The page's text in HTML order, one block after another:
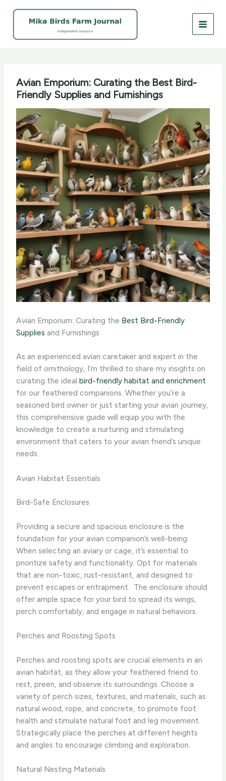
Avian Emporium: Curating the Best Bird-
Friendly Supplies and Furnishings
Avian Emporium: Curating the Best Bird-Friendly
Supplies and Furnishings
As an experienced avian caretaker and expert in the
field of ornithology, I’m thrilled to share my insights on
curating the idealbird-friendly habitat and enrichment
for our feathered companions. Whether you’re a
seasoned bird owner or just starting your avian journey,
this comprehensive guide will equip you with the
knowledge to create a nurturing and stimulating
environment that caters to your avian friend’s unique
needs.
Avian Habitat Essentials
Bird-Safe Enclosures
Providing a secure and spacious enclosure is the
foundation for your avian companion’s well-being.
When selecting an aviary or cage, it’s essential to
prioritize safety and functionality. Opt for materials
that are non-toxic, rust-resistant, and designed to
prevent escapes or entrapment. ​ The enclosure should
offer ample space for your bird to spread its wings,
perch comfortably, and engage in natural behaviors.
Perches and Roosting Spots
Perches and roosting spots are crucial elements in an
avian habitat, as they allow your feathered friend to
rest, preen, and observe its surroundings. Choose a
variety of perch sizes, textures, and materials, such as
natural wood, rope, and concrete, to promote foot
health and stimulate natural foot and leg movement.
Strategically place the perches at different heights
and angles to encourage climbing and exploration.
Natural Nesting Materials